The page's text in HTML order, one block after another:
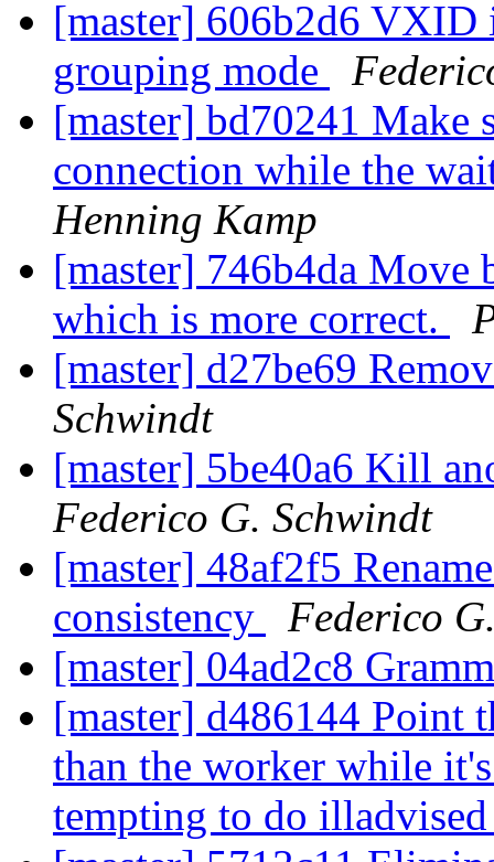
[master] 606b2d6 VXID
grouping mode
[master] bd70241 Make
connection while the
Henning Kamp
[master] 746b4da Move
which is more correct.
[master] d27be69
Schwindt
[master] 5be40a6 Kill
Federico G. Schwindt
[master] 48af2f5
consistency
Federico
[master] 04ad2c8
[master] d486144 Point
than the worker while
tempting to do